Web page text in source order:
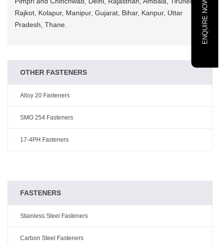
Rajkot, Kolapur, Manipur, Gujarat, Bihar, Kanpur, Uttar
Pradesh, Thane.
OTHER FASTENERS
Alloy 20 Fasteners
SMO 254 Fasteners
17-4PH Fasteners
FASTENERS
Stainless Steel Fasteners
Carbon Steel Fasteners
ENQUIRE NOW